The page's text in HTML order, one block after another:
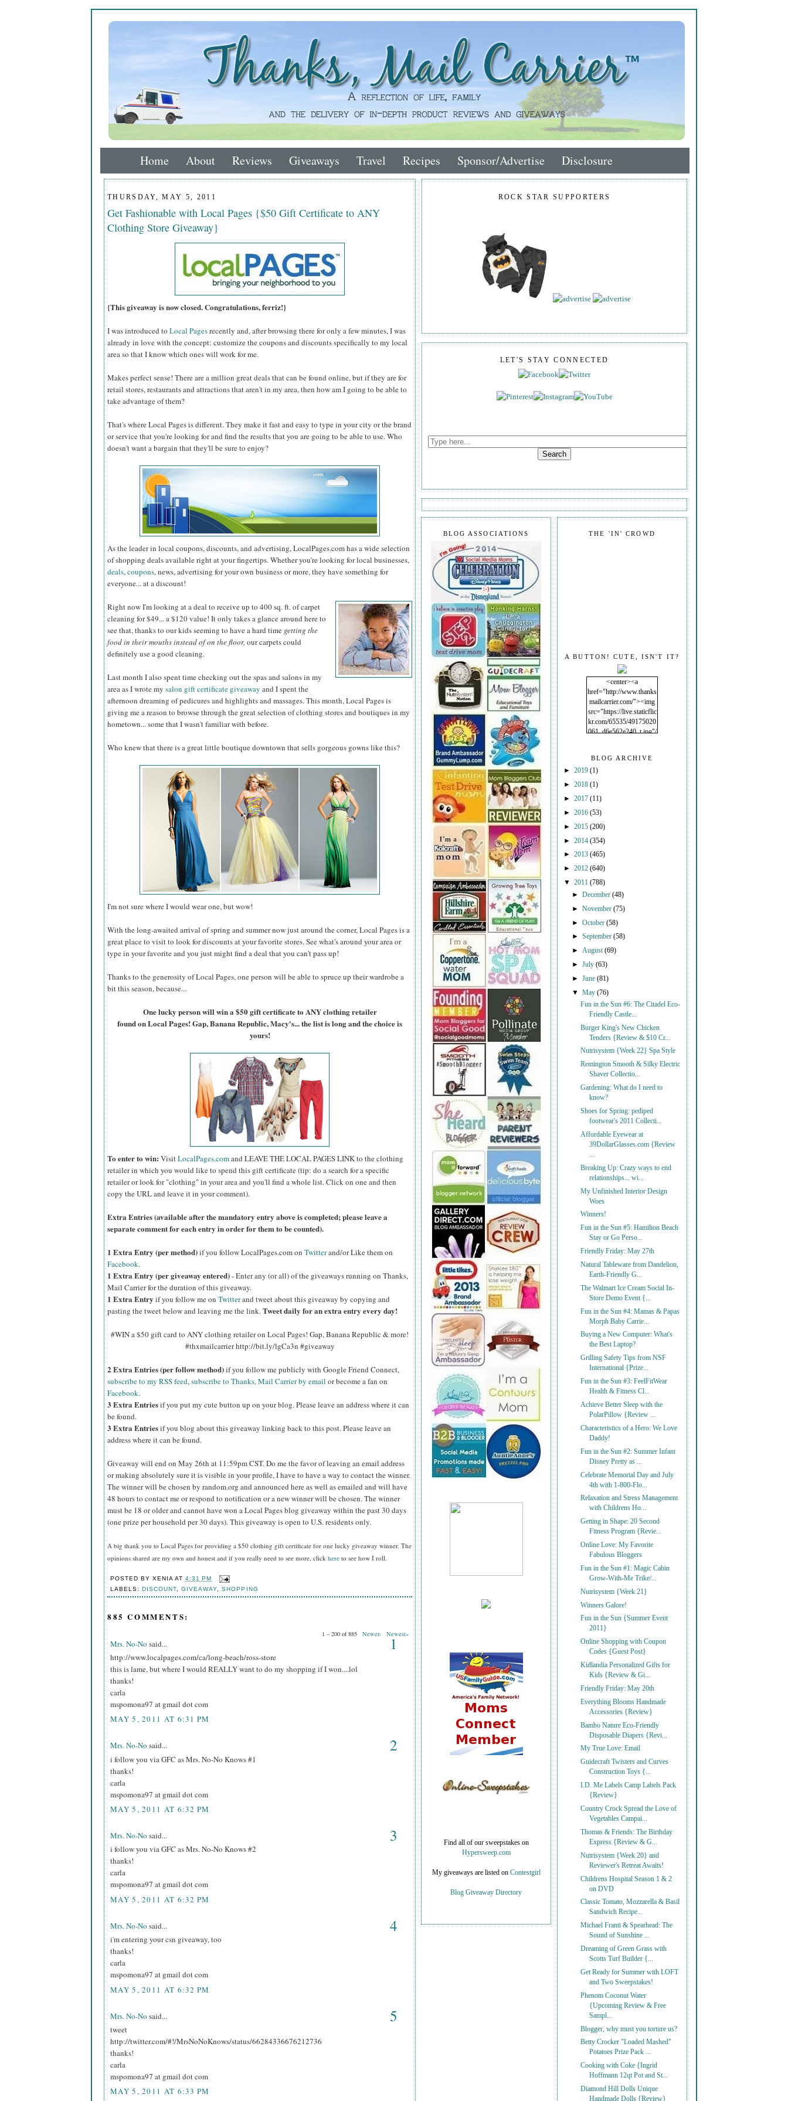
Home About Reviews Giveaways Travel Recipes Sponsor/Advertise Disclosure
THURSDAY, MAY 5, 2011
Get Fashionable with Local Pages {$50 Gift Certificate to ANY
Clothing Store Giveaway}
{This giveaway is now closed. Congratulations, ferriz!}
I was introduced to Local Pagesrecently and, after browsing there for only a few minutes, I was
already in love with the concept: customize the coupons and discounts specifically to my local
area so that I know which ones will work for me.
Makes perfect sense! There are a million great deals that can be found online, but if they are for
retail stores, restaurants and attractions that aren't in my area, then how am I going to be able to
take advantage of them?
That's where Local Pages is different. They make it fast and easy to type in your city or the brand
or service that you're looking for and find the results that you are going to be able to use. Who
doesn't want a bargain that they'll be sure to enjoy?
As the leader in local coupons, discounts, and advertising, LocalPages.com has a wide selection
of shopping deals available right at your fingertips. Whether you're looking for local businesses,
deals,coupons, news, advertising for your own business or more, they have something for
everyone... at a discount!
Right now I'm looking at a deal to receive up to 400 sq. ft. ofcarpet
cleaning for $49... a $120 value! It only takes a glance around here to
see that, thanks to our kids seeming to have a hard time getting the
food in their mouths instead of on the floor, our carpets could
definitely use a good cleaning.
Last month I also spent time checking out the spas and salons in my
area as I wrote my salon gift certificate giveaway and I spent the
afternoon dreaming of pedicures and highlights and massages. This month, Local Pages is
giving me a reason to browse through the great selection of clothing stores and boutiques in my
hometown... some that I wasn't familiar with before.
Who knew that there is a great little boutique downtown that sells gorgeous gowns like this?
I'm not sure where I would wear one, but wow!
With the long-awaited arrival of spring and summer now just around the corner, Local Pages is a
great place to visit to look for discounts at your favorite stores. See what's around your area or
type in your favorite and you just might find a deal that you can't pass up!
Thanks to the generosity of Local Pages, one person will be able to spruce up their wardrobe a
bit this season, because...
One lucky person will win a $50 gift certificate to ANY clothing retailer
found on Local Pages! Gap, Banana Republic, Macy's... the list is long and the choice is
yours!
To enter to win: VisitLocalPages.comand LEAVE THE LOCAL PAGES LINK to the clothing
retailer in which you would like to spend this gift certificate (tip: do a search for a specific
retailer or look for "clothing" in your area and you'll find a whole list. Click on one and then
copy the URL and leave it in your comment).
Extra Entries (available after the mandatory entry above is completed; please leave a
separate comment for each entry in order for them to be counted).
1 Extra Entry (per method)if you follow LocalPages.com on Twitterand/or Like them on
Facebook.
1 Extra Entry (per giveaway entered)- Enter any (or all) of the giveaways running on Thanks,
Mail Carrier for the duration of this giveaway.
1 Extra Entry if you follow me on Twitterand tweet about this giveaway by copying and
pasting the tweet below and leaving me the link.Tweet daily for an extra entry every day!
#WIN a $50 gift card to ANY clothing retailer on Local Pages! Gap, Banana Republic & more!
#thxmailcarrier http://bit.ly/lgCa3n #giveaway
2 Extra Entries (per follow method)if you follow me publicly with Google Friend Connect,
subscribe to my RSS feed,subscribe to Thanks, Mail Carrier by email or become a fan on
Facebook.
3 Extra Entriesif you put my cute button up on your blog. Please leave an address where it can
be found.
3 Extra Entriesif you blog about this giveaway linking back to this post. Please leave an
address where it can be found.
Giveaway will end on May 26th at 11:59pm CST.Do me the favor of leaving an email address
or making absolutely sure it is visible in your profile, I have to have a way to contact the winner.
The winner will be chosen by random.org and announced here as well as emailed and will have
48 hours to contact me or respond to notification or a new winner will be chosen. The winner
must be 18 or older and cannot have won a Local Pages blog giveaway within the past 30 days
(one prize per household per 30 days). This giveaway is open to U.S. residents only.
A big thank you to Local Pages for providing a $50 clothing gift certificate for one lucky giveaway winner. The
opinions shared are my own and honest and if you really need to see more, click here to see how I roll.
POSTED BYXENIA AT4:31 PM
LABELS:DISCOUNT ,GIVEAWAY ,SHOPPING
885 COMMENTS:
1 – 200 of 885 Newer› Newest»
Mrs. No-No said... 1
http://www.localpages.com/ca/long-beach/ross-store
this is lame, but where I would REALLY want to do my shopping if I won....lol
thanks!
carla
mspomona97 at gmail dot com
MAY 5, 2011 AT 6:31 PM
Mrs. No-No said... 2
i follow you via GFC as Mrs. No-No Knows #1
thanks!
carla
mspomona97 at gmail dot com
MAY 5, 2011 AT 6:32 PM
Mrs. No-No said... 3
i follow you via GFC as Mrs. No-No Knows #2
thanks!
carla
mspomona97 at gmail dot com
MAY 5, 2011 AT 6:32 PM
Mrs. No-No said... 4
i'm entering your csn giveaway, too
thanks!
carla
mspomona97 at gmail dot com
MAY 5, 2011 AT 6:32 PM
Mrs. No-No said... 5
tweet
http://twitter.com/#!/MrsNoNoKnows/status/66284336676212736
thanks!
carla
mspomona97 at gmail dot com
MAY 5, 2011 AT 6:33 PM
ROCK STAR SUPPORTERS
LET'S STAY CONNECTED
THE 'IN' CROWD
A BUTTON! CUTE, ISN'T IT?
<center><a
href="http://www.thanks
mailcarrier.com/"><img
src="https://live.staticflic
kr.com/65535/49175020
061_d6e562e240_t.jpg"/
BLOG ARCHIVE
► 2019 (1)
► 2018 (1)
► 2017 (11)
► 2016 (53)
► 2015 (200)
► 2014 (354)
► 2013 (465)
► 2012 (640)
▼ 2011 (788)
►December(48)
►November(75)
►October(58)
►September(58)
► August(69)
►July(63)
►June(81)
▼May(76)
Fun in the Sun #6: The Citadel Eco-
Friendly Castle...
Burger King's New Chicken
Tenders {Review & $10 Cr...
Nutrisystem {Week 22} Spa Style
Remington Smooth & Silky Electric
Shaver Collectio...
Gardening: What do I need to
know?
Shoes for Spring: pediped
footwear's 2011 Collecti...
Affordable Eyewear at
39DollarGlasses.com {Review
...
Breaking Up: Crazy ways to end
relationships... wi...
My Unfinished Interior Design
Woes
Winners!
Fun in the Sun #5: Hamilton Beach
Stay or Go Perso...
Friendly Friday: May 27th
Natural Tableware from Dandelion,
Earth-Friendly G...
The Walmart Ice Cream Social In-
Store Demo Event {...
Fun in the Sun #4: Mamas & Papas
Morph Baby Carrie...
Buying a New Computer: What's
the Best Laptop?
Grilling Safety Tips from NSF
International {Prize...
Fun in the Sun #3: FeelFitWear
Health & Fitness Cl...
Achieve Better Sleep with the
PolarPillow {Review ...
Characteristics of a Hero: We Love
Daddy!
Fun in the Sun #2: Summer Infant
Disney Pretty as ...
Celebrate Memorial Day and July
4th with 1-800-Flo...
Relaxation and Stress Management
with Childrens Ho...
Getting in Shape: 20 Second
Fitness Program {Revie...
Online Love: My Favorite
Fabulous Bloggers
Fun in the Sun #1: Magic Cabin
Grow-With-Me Trike/...
Nutrisystem {Week 21}
Winners Galore!
Fun in the Sun {Summer Event
2011}
Online Shopping with Coupon
Codes {Guest Post}
Kidlandia Personalized Gifts for
Kids {Review & Gi...
Friendly Friday: May 20th
Everything Blooms Handmade
Accessories {Review}
Bambo Nature Eco-Friendly
Disposable Diapers {Revi...
My True Love: Email
Guidecraft Twisters and Curves
Construction Toys {...
I.D. Me Labels Camp Labels Pack
{Review}
Country Crock Spread the Love of
Vegetables Campai...
Thomas & Friends: The Birthday
Express {Review & G...
Nutrisystem {Week 20} and
Reviewer's Retreat Awaits!
Childrens Hospital Season 1 & 2
on DVD
Classic Tomato, Mozzarella & Basil
Sandwich Recipe...
Michael Franti & Spearhead: The
Sound of Sunshine ...
Dreaming of Green Grass with
Scotts Turf Builder {...
Get Ready for Summer with LOFT
and Two Sweepstakes!
Phenom Coconut Water
{Upcoming Review & Free
Sampl...
Blogger, why must you torture us?
Betty Crocker "Loaded Mashed"
Potatoes Prize Pack ...
Cooking with Coke {Ingrid
Hoffmann 12qt Pot and St...
Diamond Hill Dolls Unique
Handmade Dolls {Review}
BLOG ASSOCIATIONS
Find all of our sweepstakes on
Hypersweep.com
My giveaways are listed on Contestgirl
Blog Giveaway Directory